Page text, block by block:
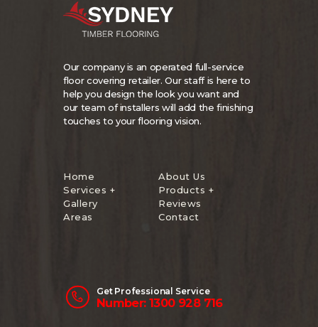
Our company is an operated full-service
floor covering retailer. Our staff is here to
help you design the look you want and
our team of installers will add the finishing
touches to your flooring vision.
Home
About Us
Services +
Products +
Gallery
Reviews
Areas
Contact
Get Professional Service
Number: 1300 928 716